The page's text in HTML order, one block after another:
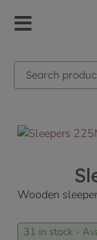
Wooden
31 in stock -